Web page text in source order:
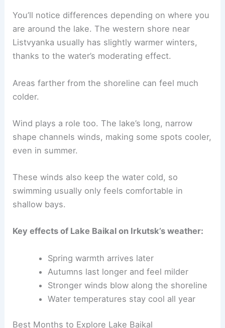
You’ll notice differences depending on where you
are around the lake. The western shore near
Listvyanka usually has slightly warmer winters,
thanks to the water’s moderating effect.
Areas farther from the shoreline can feel much
colder.
Wind plays a role too. The lake’s long, narrow
shape channels winds, making some spots cooler,
even in summer.
These winds also keep the water cold, so
swimming usually only feels comfortable in
shallow bays.
Key effects of Lake Baikal on Irkutsk’s weather:
Spring warmth arrives later
Autumns last longer and feel milder
Stronger winds blow along the shoreline
Water temperatures stay cool all year
Best Months to Explore Lake Baikal